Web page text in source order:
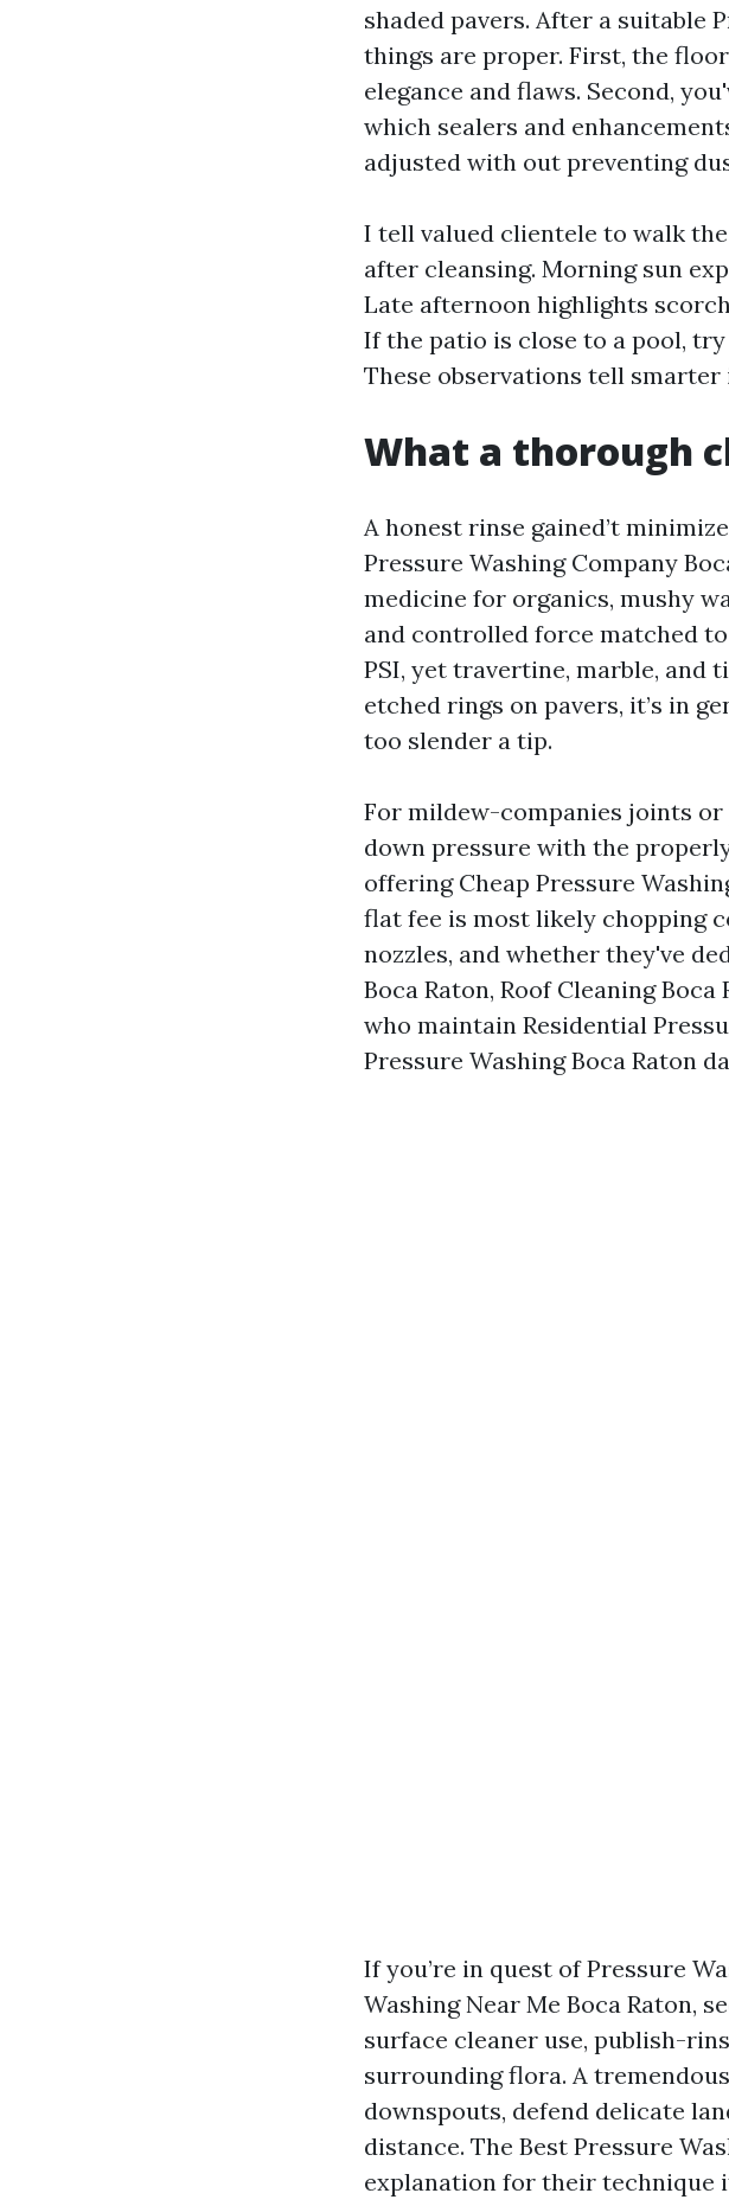
shaded pavers. After a suitable
things are proper. First, the
elegance and flaws. Second,
which sealers and
adjusted with out preventing
I tell valued clientele to walk
after cleansing. Morning sun
Late afternoon highlights
If the patio is close to a pool,
These observations tell smarter
What a thorough
A honest rinse gained’t
Pressure Washing Company
medicine for organics, mushy
and controlled force matched
PSI, yet travertine, marble, and
etched rings on pavers, it’s in
too slender a tip.
For mildew-companies joints or
down pressure with the
offering Cheap Pressure
flat fee is most likely chopping
nozzles, and whether they've
Boca Raton, Roof Cleaning
who maintain Residential
Pressure Washing Boca Raton
If you’re in quest of Pressure
Washing Near Me Boca Raton,
surface cleaner use, publish-
surrounding flora. A
downspouts, defend delicate
distance. The Best Pressure
explanation for their technique